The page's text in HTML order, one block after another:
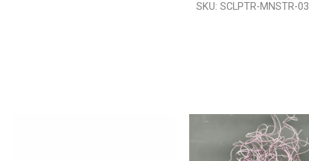
Custom
SKU: SCLPTR-MNSTR-03